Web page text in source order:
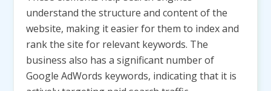
understand the structure and content of the
website, making it easier for them to index and
rank the site for relevant keywords. The
business also has a significant number of
Google AdWords keywords, indicating that it is